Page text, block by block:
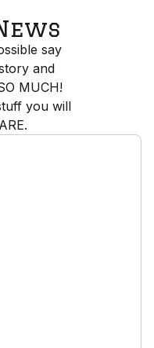
say
and
MUCH!
you will